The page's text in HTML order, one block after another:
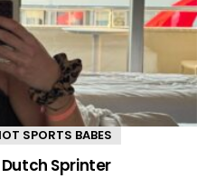
SPORTS BABES
Sprinter